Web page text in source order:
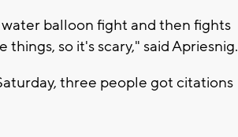
balloon fight and then fights
so it's scary," said Apriesnig.
three people got citations